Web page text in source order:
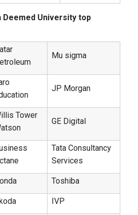
Deemed University top
Mu sigma
JP Morgan
Tower
GE Digital
Tata Consultancy
Services
Toshiba
IVP